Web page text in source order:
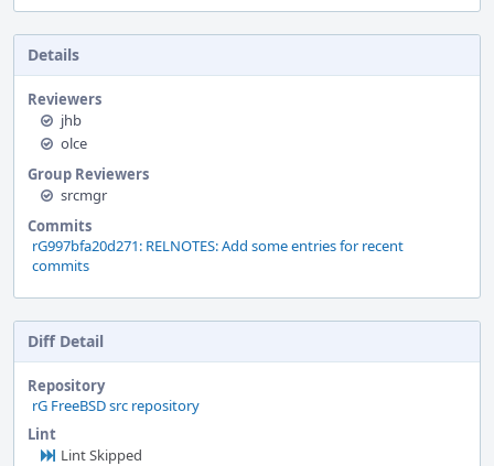
Details
Reviewers
jhb
olce
Group Reviewers
srcmgr
Commits
rG997bfa20d271: RELNOTES: Add some entries for recent
commits
Diff Detail
Repository
rG FreeBSD src repository
Lint
Lint Skipped